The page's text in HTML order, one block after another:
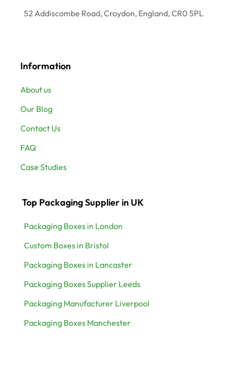
52 Addiscombe Road, Croydon, England, CR0 5PL
Information
About us
Our Blog
Contact Us
FAQ
Case Studies
Top Packaging Supplier in UK
Packaging Boxes in London
Custom Boxes in Bristol
Packaging Boxes in Lancaster
Packaging Boxes Supplier Leeds
Packaging Manufacturer Liverpool
Packaging Boxes Manchester